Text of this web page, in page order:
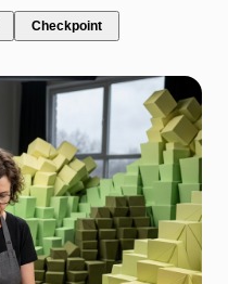
Checkpoint